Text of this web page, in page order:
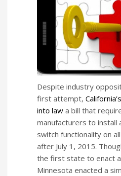
Despite industry
first attempt,
into law a bill that
manufacturers to install
switch functionality on
after July 1, 2015.
the first state to enact a
Minnesota enacted a